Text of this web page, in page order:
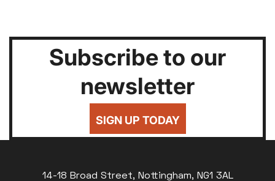
Subscribe to our
newsletter
SIGN UP TODAY
14-18 Broad Street, Nottingham, NG1 3AL